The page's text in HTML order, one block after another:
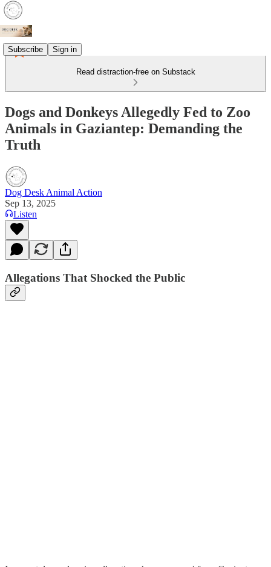
Subscribe Sign in
Read distraction-free on Substack
Dogs and Donkeys Allegedly Fed to Zoo
Animals in Gaziantep: Demanding the
Truth
Dog Desk Animal Action
Sep 13, 2025
Listen
Allegations That Shocked the Public